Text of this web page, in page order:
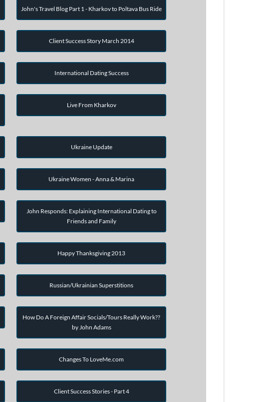
John's Travel Blog Part 1 - Kharkov to Poltava Bus Ride
Client Success Story March 2014
International Dating Success
Live From Kharkov
Ukraine Update
Ukraine Women - Anna & Marina
John Responds: Explaining International Dating to
Friends and Family
Happy Thanksgiving 2013
Russian/Ukrainian Superstitions
How Do A Foreign Affair Socials/Tours Really Work??
by John Adams
Changes To LoveMe.com
Client Success Stories - Part 4